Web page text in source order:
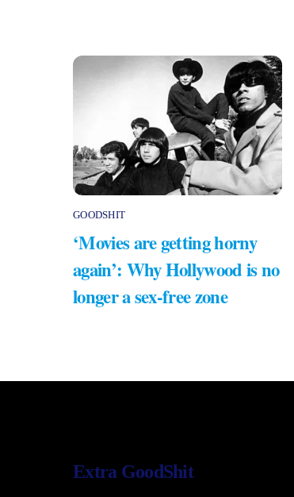
GOODSHIT
‘Movies are getting horny
again’: Why Hollywood is no
longer a sex-free zone
Extra GoodShit